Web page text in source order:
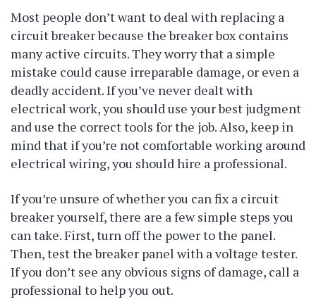
Most people don’t want to deal with replacing a
circuit breaker because the breaker box contains
many active circuits. They worry that a simple
mistake could cause irreparable damage, or even a
deadly accident. If you’ve never dealt with
electrical work, you should use your best judgment
and use the correct tools for the job. Also, keep in
mind that if you’re not comfortable working around
electrical wiring, you should hire a professional.
If you’re unsure of whether you can fix a circuit
breaker yourself, there are a few simple steps you
can take. First, turn off the power to the panel.
Then, test the breaker panel with a voltage tester.
If you don’t see any obvious signs of damage, call a
professional to help you out.